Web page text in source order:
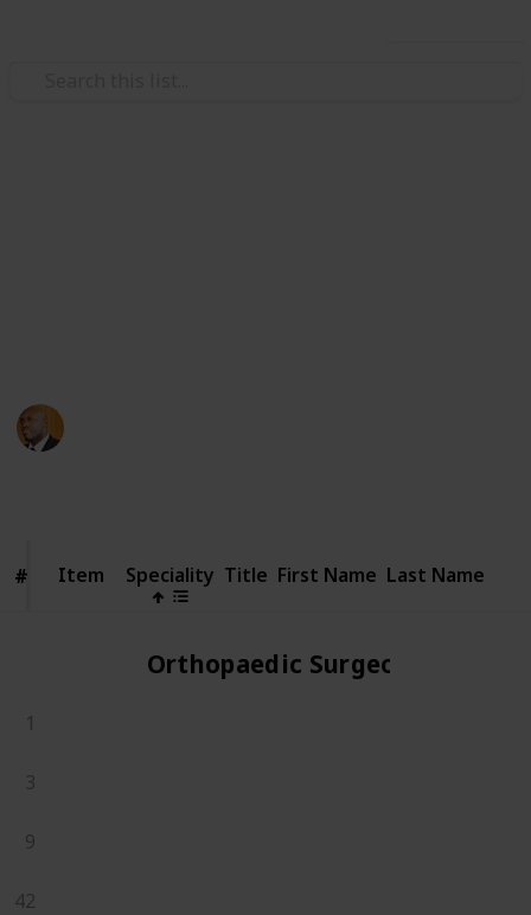
# Item
# Item Speciality Title First Name Last Name
Orthopaedic Surgeons
1
3
9
42